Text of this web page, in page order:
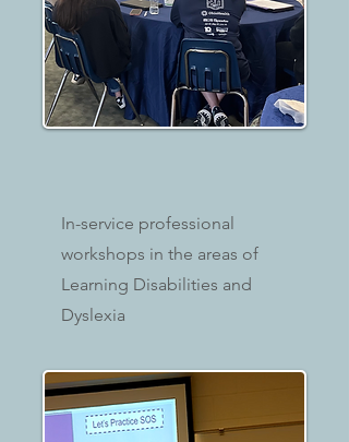
In-service professional
workshops in the areas of
Learning Disabilities and
Dyslexia